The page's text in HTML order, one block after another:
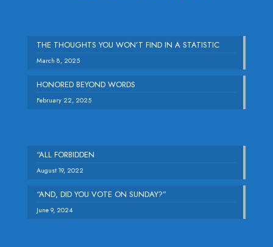
THE THOUGHTS YOU WON’T FIND IN A STATISTIC
March 8, 2025
HONORED BEYOND WORDS
February 22, 2025
“ALL FORBIDDEN
August 19, 2022
“AND, DID YOU VOTE ON SUNDAY?”
June 9, 2024